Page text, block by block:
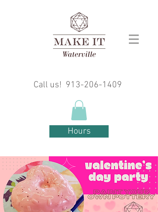
Call us! 913-206-1409
Hours